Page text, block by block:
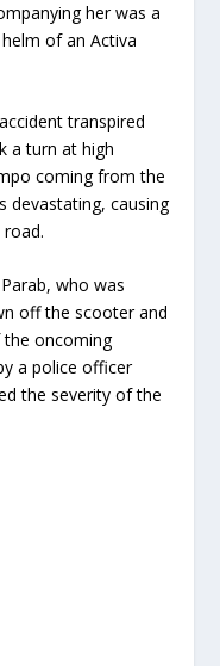
her was a
of an Activa
transpired
a turn at high
coming from the
devastating, causing
who was
off the scooter and
the oncoming
a police officer
the severity of the